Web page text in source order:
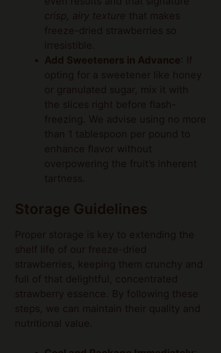
freeze-dried strawberries so
irresistible.
opting for a sweetener like honey
or granulated sugar, mix it with
the slices right before flash-
freezing. We advise using no more
than 1 tablespoon per pound to
enhance flavor without
overpowering the fruit’s inherent
Storage Guidelines
Proper storage is key to extending the
strawberries, keeping them crunchy and
strawberry essence. By following these
steps, we can maintain their quality and
nutritional value.
After the freeze-drying cycle, let